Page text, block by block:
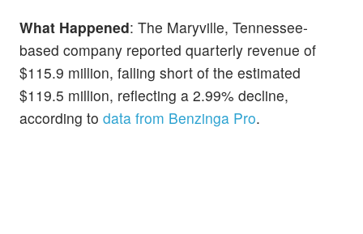
What Happened: The Maryville, Tennessee-
based company reported quarterly revenue of
$115.9 million, falling short of the estimated
$119.5 million, reflecting a 2.99% decline,
according to data from Benzinga Pro.